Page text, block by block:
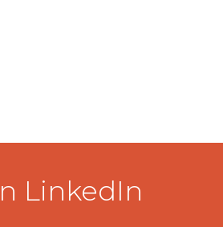
LinkedIn